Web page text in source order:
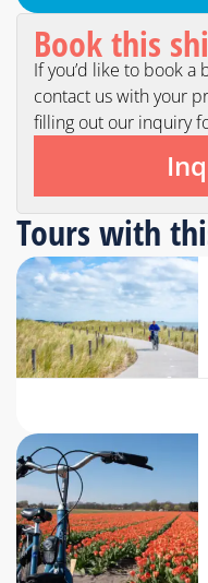
Book this
If you’d like to book
contact us with your
filling out our inquiry
Tours with